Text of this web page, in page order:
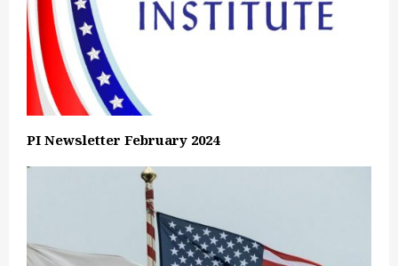
PI Newsletter February 2024